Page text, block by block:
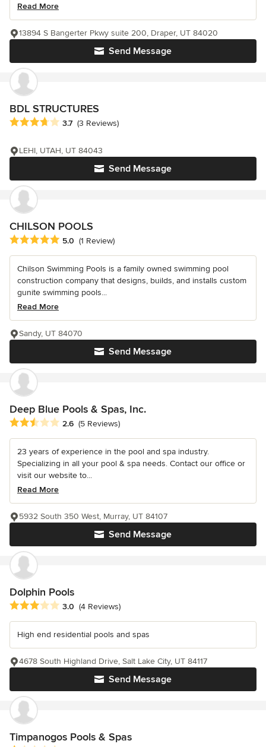
Read More
Send Message
13894 S Bangerter Pkwy suite 200, Draper, UT 84020
BDL STRUCTURES
Average rating: 3.7 out of 5 stars
3.7 (3 Reviews)
Send Message
LEHI, UTAH, UT 84043
CHILSON POOLS
Average rating: 5 out of 5 stars
5.0 (1 Review)
Chilson Swimming Pools is a family owned swimming pool
construction company that designs, builds, and installs custom
gunite swimming pools...
Read More
Send Message
Sandy, UT 84070
Deep Blue Pools & Spas, Inc.
Average rating: 2.6 out of 5 stars
2.6 (5 Reviews)
23 years of experience in the pool and spa industry.
Specializing in all your pool & spa needs. Contact our office or
visit our website to...
Read More
Send Message
5932 South 350 West, Murray, UT 84107
Dolphin Pools
Average rating: 3 out of 5 stars
3.0 (4 Reviews)
High end residential pools and spas
Send Message
4678 South Highland Drive, Salt Lake City, UT 84117
Timpanogos Pools & Spas